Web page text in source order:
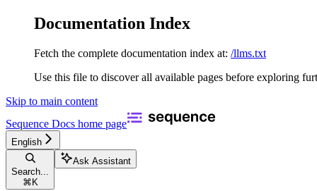
Documentation Index
Fetch the complete documentation index at: /llms.txt
Use this file to discover all available pages before exploring
Skip to main content
Sequence Docs home page
English
Search...
⌘ K
Ask Assistant